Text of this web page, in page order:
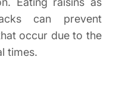
can prevent
occur due to the
times.